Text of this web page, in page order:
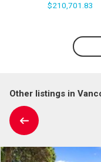
$210,701.83
Other listings in